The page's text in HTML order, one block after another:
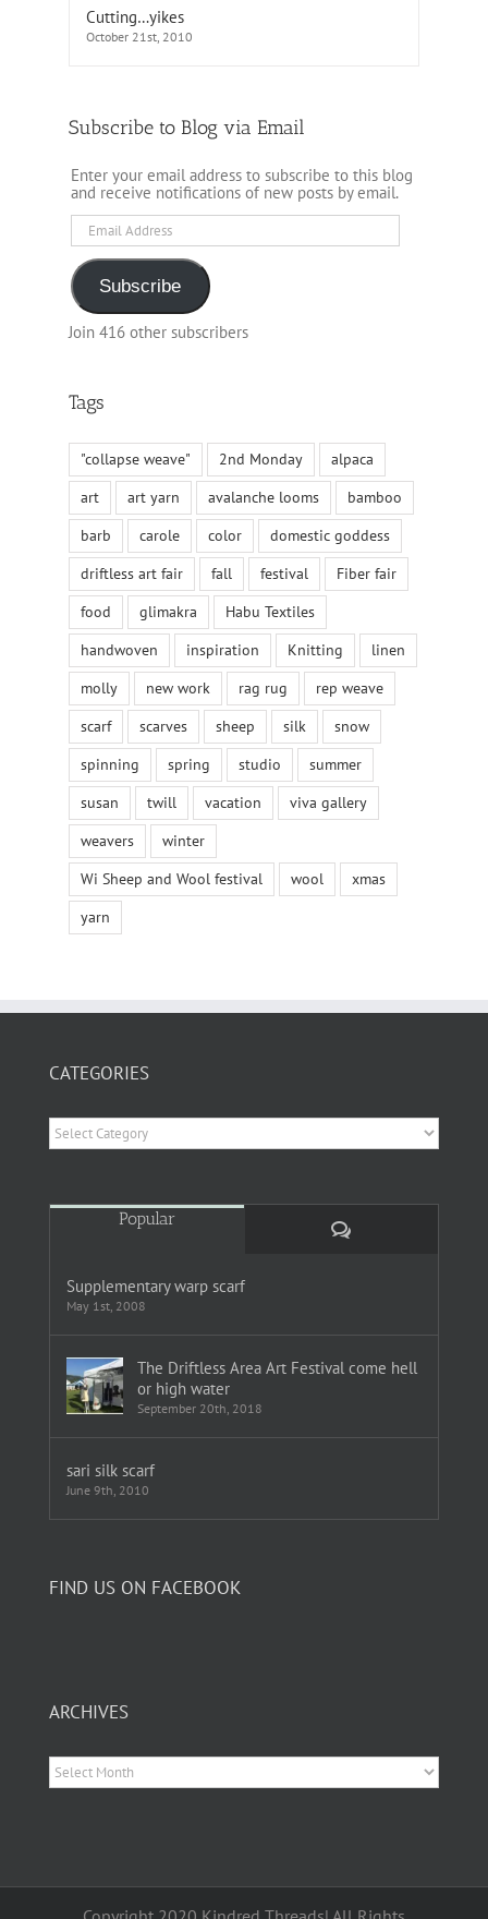
Cutting…yikes
October 21st, 2010
Subscribe to Blog via Email
Enter your email address to subscribe to this blog
and receive notifications of new posts by email.
Email
Address
Subscribe
Join 416 other subscribers
Tags
"collapse weave" 2nd Monday
alpaca
art
art yarn avalanche looms
bamboo
barb
carole color
domestic goddess
driftless art fair
fall festival
Fiber fair
food
glimakra
Habu Textiles
handwoven
inspiration Knitting
linen
molly
new work rag rug
rep weave
scarf
scarves sheep silk
snow
spinning
spring studio
summer
susan
twill vacation
viva gallery
weavers
winter
Wi Sheep and Wool festival
wool
xmas
yarn
CATEGORIES
Categories
Popular
Comments
Supplementary warp scarf
May 1st, 2008
The Driftless Area Art Festival come hell
or high water
September 20th, 2018
sari silk scarf
June 9th, 2010
FIND US ON FACEBOOK
ARCHIVES
Archives